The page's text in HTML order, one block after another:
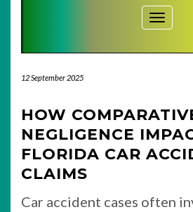
Toggle
12 September 2025
HOW
NEGLIGENCE
FLORIDA CAR
CLAIMS
Car accident cases often